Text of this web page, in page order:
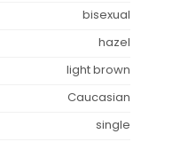
bisexual
hazel
light brown
Caucasian
single